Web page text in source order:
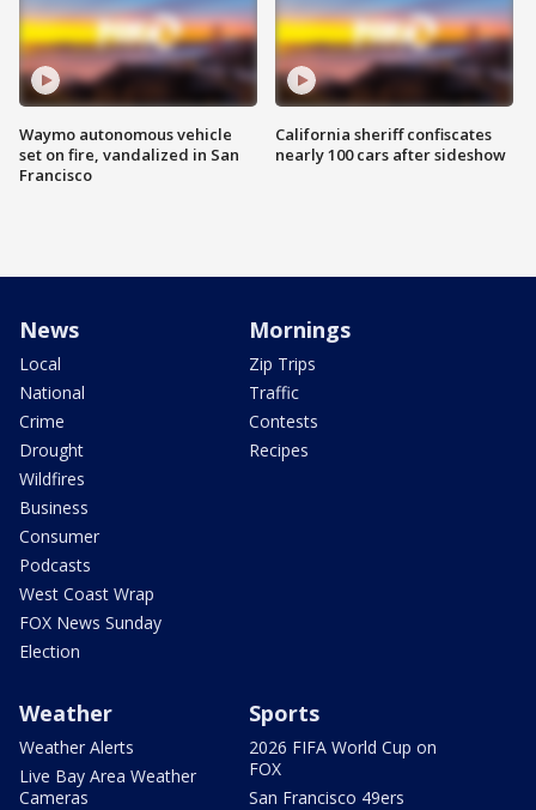
Waymo autonomous vehicle
set on fire, vandalized in San
Francisco
California sheriff confiscates
nearly 100 cars after sideshow
News
Local
National
Crime
Drought
Wildfires
Business
Consumer
Podcasts
West Coast Wrap
FOX News Sunday
Election
Mornings
Zip Trips
Traffic
Contests
Recipes
Weather
Weather Alerts
Live Bay Area Weather
Cameras
Sports
2026 FIFA World Cup on
FOX
San Francisco 49ers